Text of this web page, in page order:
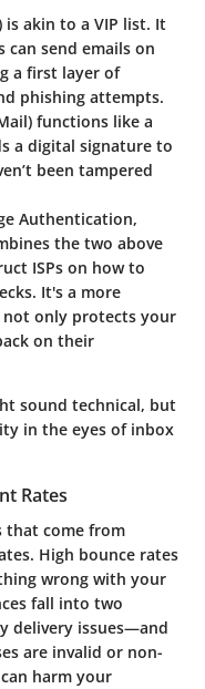
is akin to a VIP list. It
can send emails on
a first layer of
phishing attempts.
functions like a
a digital signature to
been tampered
Authentication,
the two above
ISPs on how to
It's a more
not only protects your
on their
sound technical, but
in the eyes of inbox
Rates
that come from
High bounce rates
wrong with your
fall into two
delivery issues—and
are invalid or non-
harm your